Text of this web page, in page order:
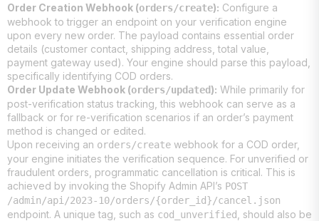
Order Creation Webhook (orders/create): Configure a
webhook to trigger an endpoint on your verification engine
upon every new order. The payload contains essential order
details (customer contact, shipping address, total value,
payment gateway used). Your engine should parse this payload,
specifically identifying COD orders.
Order Update Webhook (orders/updated): While primarily for
post-verification status tracking, this webhook can serve as a
fallback or for re-verification scenarios if an order’s payment
method is changed or edited.
Upon receiving an orders/create webhook for a COD order,
your engine initiates the verification sequence. For unverified or
fraudulent orders, programmatic cancellation is critical. This is
achieved by invoking the Shopify Admin API’s POST
/admin/api/2023-10/orders/{order_id}/cancel.json
endpoint. A unique tag, such as cod_unverified
, should also be